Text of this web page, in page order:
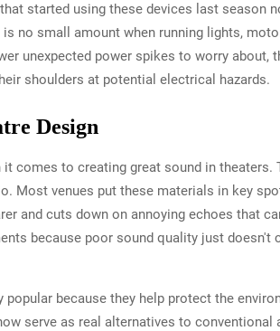
started using these devices last season
no small amount when running lights,
unexpected power spikes to worry
shoulders at potential electrical hazards.
Design
comes to creating great sound in theaters.
Most venues put these materials in key
and cuts down on annoying echoes that
because poor sound quality just doesn't
because they help protect the
serve as real alternatives to